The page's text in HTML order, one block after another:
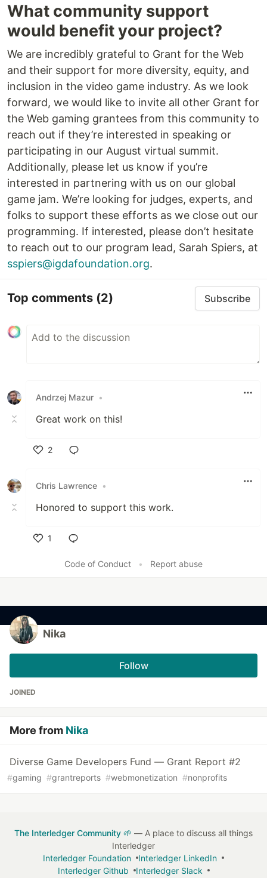
What community support
would benefit your project?
We are incredibly grateful to Grant for the Web
and their support for more diversity, equity, and
inclusion in the video game industry. As we look
forward, we would like to invite all other Grant for
the Web gaming grantees from this community to
reach out if they’re interested in speaking or
participating in our August virtual summit.
Additionally, please let us know if you’re
interested in partnering with us on our global
game jam. We’re looking for judges, experts, and
folks to support these efforts as we close out our
programming. If interested, please don’t hesitate
to reach out to our program lead, Sarah Spiers, at
sspiers@igdafoundation.org.
Top comments (2) Subscribe
Andrzej Mazur •
Great work on this!
2
Chris Lawrence •
Honored to support this work.
1
Code of Conduct
• Report abuse
Nika
Follow
JOINED
More from Nika
Diverse Game Developers Fund — Grant Report #2
#gaming #grantreports #webmonetization #nonprofits
The Interledger Community 🌱 — A place to discuss all things
Interledger
Interledger Foundation
Interledger LinkedIn
Interledger Github
Interledger Slack